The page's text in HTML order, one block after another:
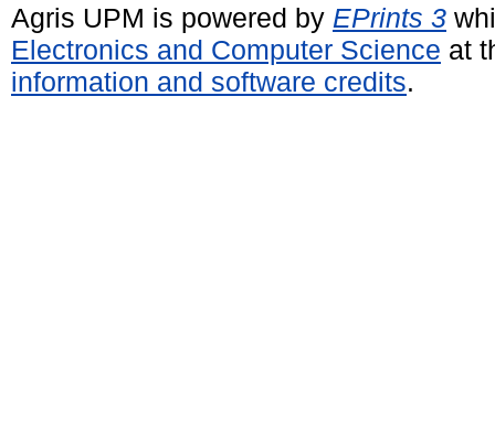
Agris UPM is powered by EPrints 3
Electronics and Computer Science at
information and software credits.